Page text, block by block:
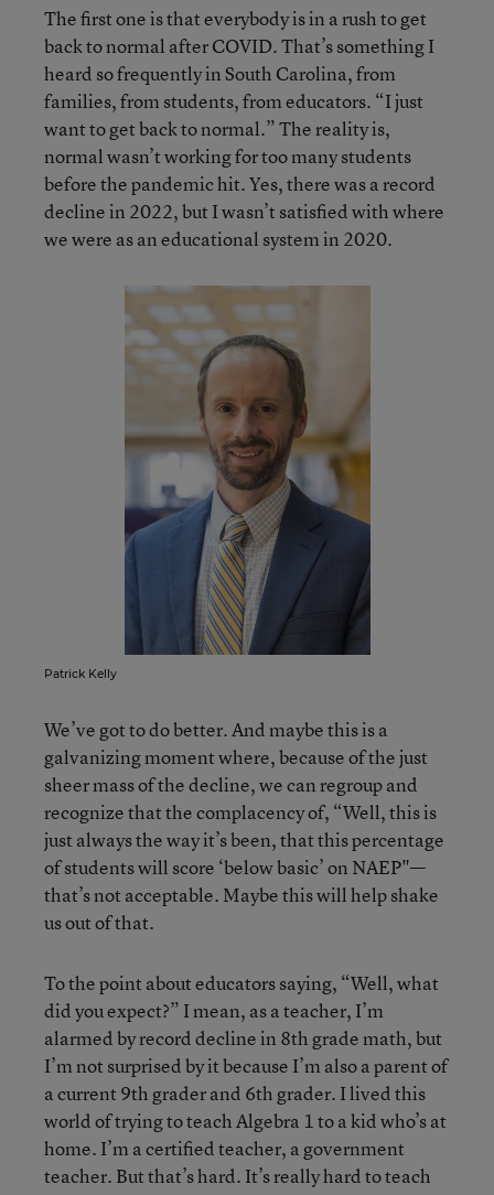
The first one is that everybody is in a rush to get
back to normal after COVID. That’s something I
heard so frequently in South Carolina, from
families, from students, from educators. “I just
want to get back to normal.” The reality is,
normal wasn’t working for too many students
before the pandemic hit. Yes, there was a record
decline in 2022, but I wasn’t satisfied with where
we were as an educational system in 2020.
Patrick Kelly
We’ve got to do better. And maybe this is a
galvanizing moment where, because of the just
sheer mass of the decline, we can regroup and
recognize that the complacency of, “Well, this is
just always the way it’s been, that this percentage
of students will score ‘below basic’ on NAEP"—
that’s not acceptable. Maybe this will help shake
us out of that.
To the point about educators saying, “Well, what
did you expect?” I mean, as a teacher, I’m
alarmed by record decline in 8th grade math, but
I’m not surprised by it because I’m also a parent of
a current 9th grader and 6th grader. I lived this
world of trying to teach Algebra 1 to a kid who’s at
home. I’m a certified teacher, a government
teacher. But that’s hard. It’s really hard to teach